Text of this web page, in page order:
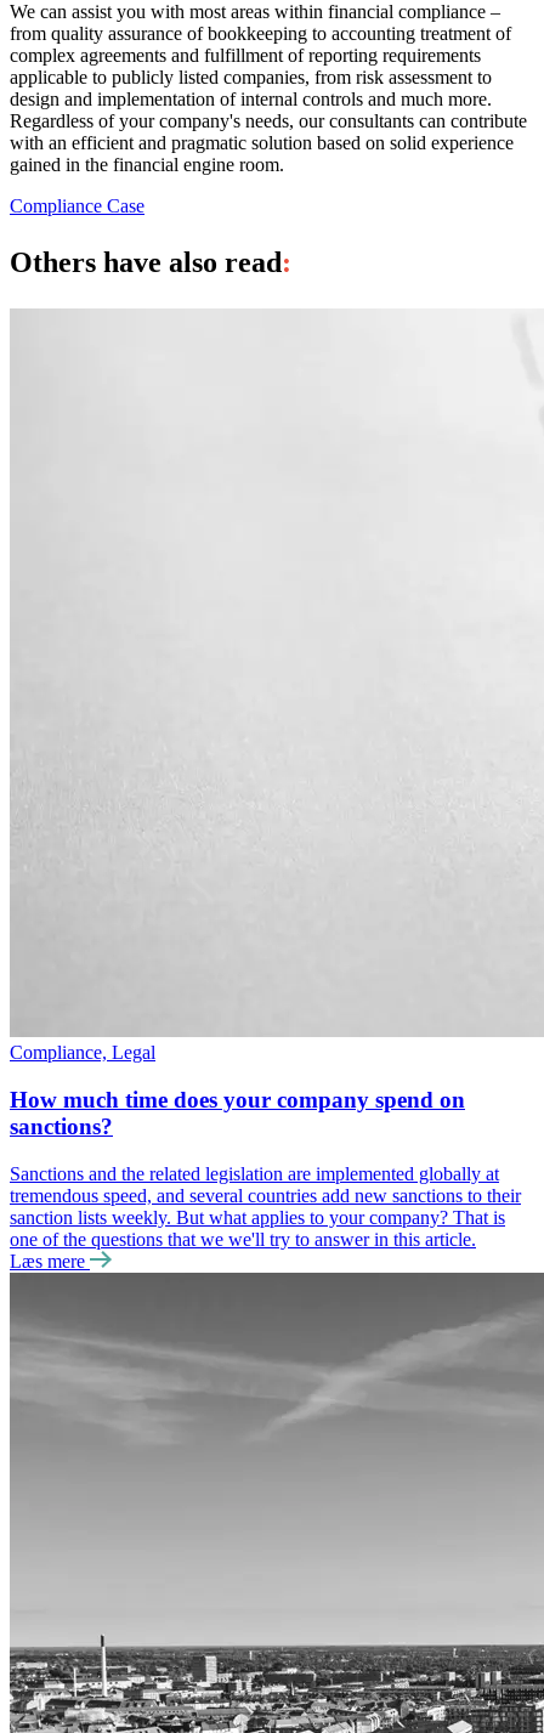
We can assist you with most areas within financial compliance –
from quality assurance of bookkeeping to accounting treatment of
complex agreements and fulfillment of reporting requirements
applicable to publicly listed companies, from risk assessment to
design and implementation of internal controls and much more.
Regardless of your company's needs, our consultants can contribute
with an efficient and pragmatic solution based on solid experience
gained in the financial engine room.
Compliance Case
Others have also read:
Compliance, Legal
How much time does your company spend on
sanctions?
Sanctions and the related legislation are implemented globally at
tremendous speed, and several countries add new sanctions to their
sanction lists weekly. But what applies to your company? That is
one of the questions that we we'll try to answer in this article.
Læs mere